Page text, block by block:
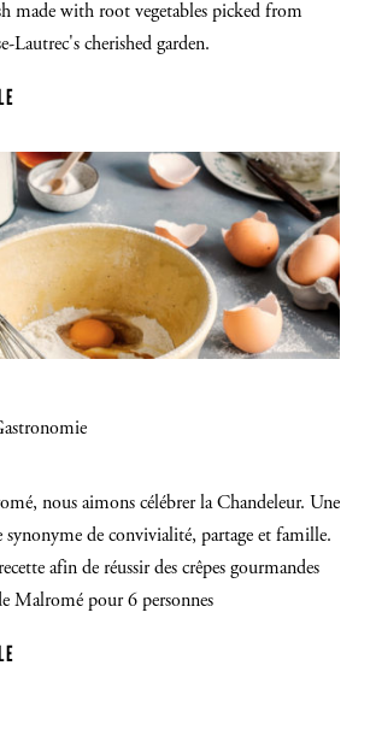
made with root vegetables picked from
Lautrec's cherished garden.
nous aimons célébrer la Chandeleur. Une
de convivialité, partage et famille.
afin de réussir des crêpes gourmandes
Malromé pour 6 personnes